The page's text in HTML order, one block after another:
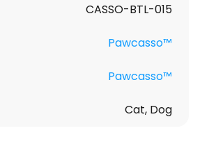
CASSO-BTL-015
Pawcasso™
Pawcasso™
Cat, Dog